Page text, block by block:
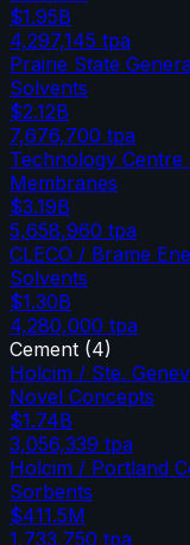
$1.95B
4,297,145 tpa
Prairie State
Solvents
$2.12B
7,676,700 tpa
Technology Centre
Membranes
$3.19B
5,658,960 tpa
CLECO / Brame
Solvents
$1.30B
4,280,000 tpa
Cement (4)
Holcim / Ste.
Novel Concepts
$1.74B
3,056,339 tpa
Holcim / Portland
Sorbents
$411.5M
1,733,750 tpa